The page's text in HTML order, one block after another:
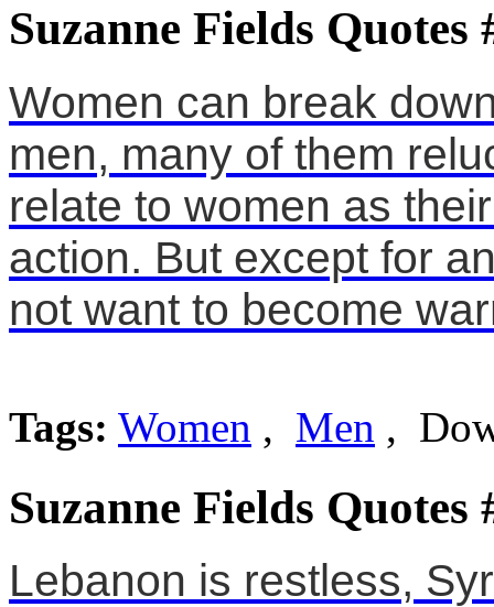
Suzanne Fields Quotes
Women can break
men, many of them
relate to women as
action. But except for
not want to become
Tags: Women , Men ,
Suzanne Fields Quotes
Lebanon is restless,